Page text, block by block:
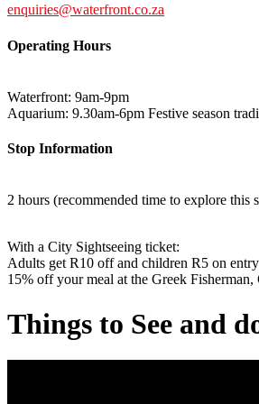
enquiries@waterfront.co.za
Operating Hours
Waterfront: 9am-9pm
Aquarium: 9.30am-6pm Festive season
Stop Information
2 hours (recommended time to explore this
With a City Sightseeing ticket:
Adults get R10 off and children R5 on
15% off your meal at the Greek
Things to See and